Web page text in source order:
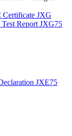
JXG
Report JXG75
JXE75